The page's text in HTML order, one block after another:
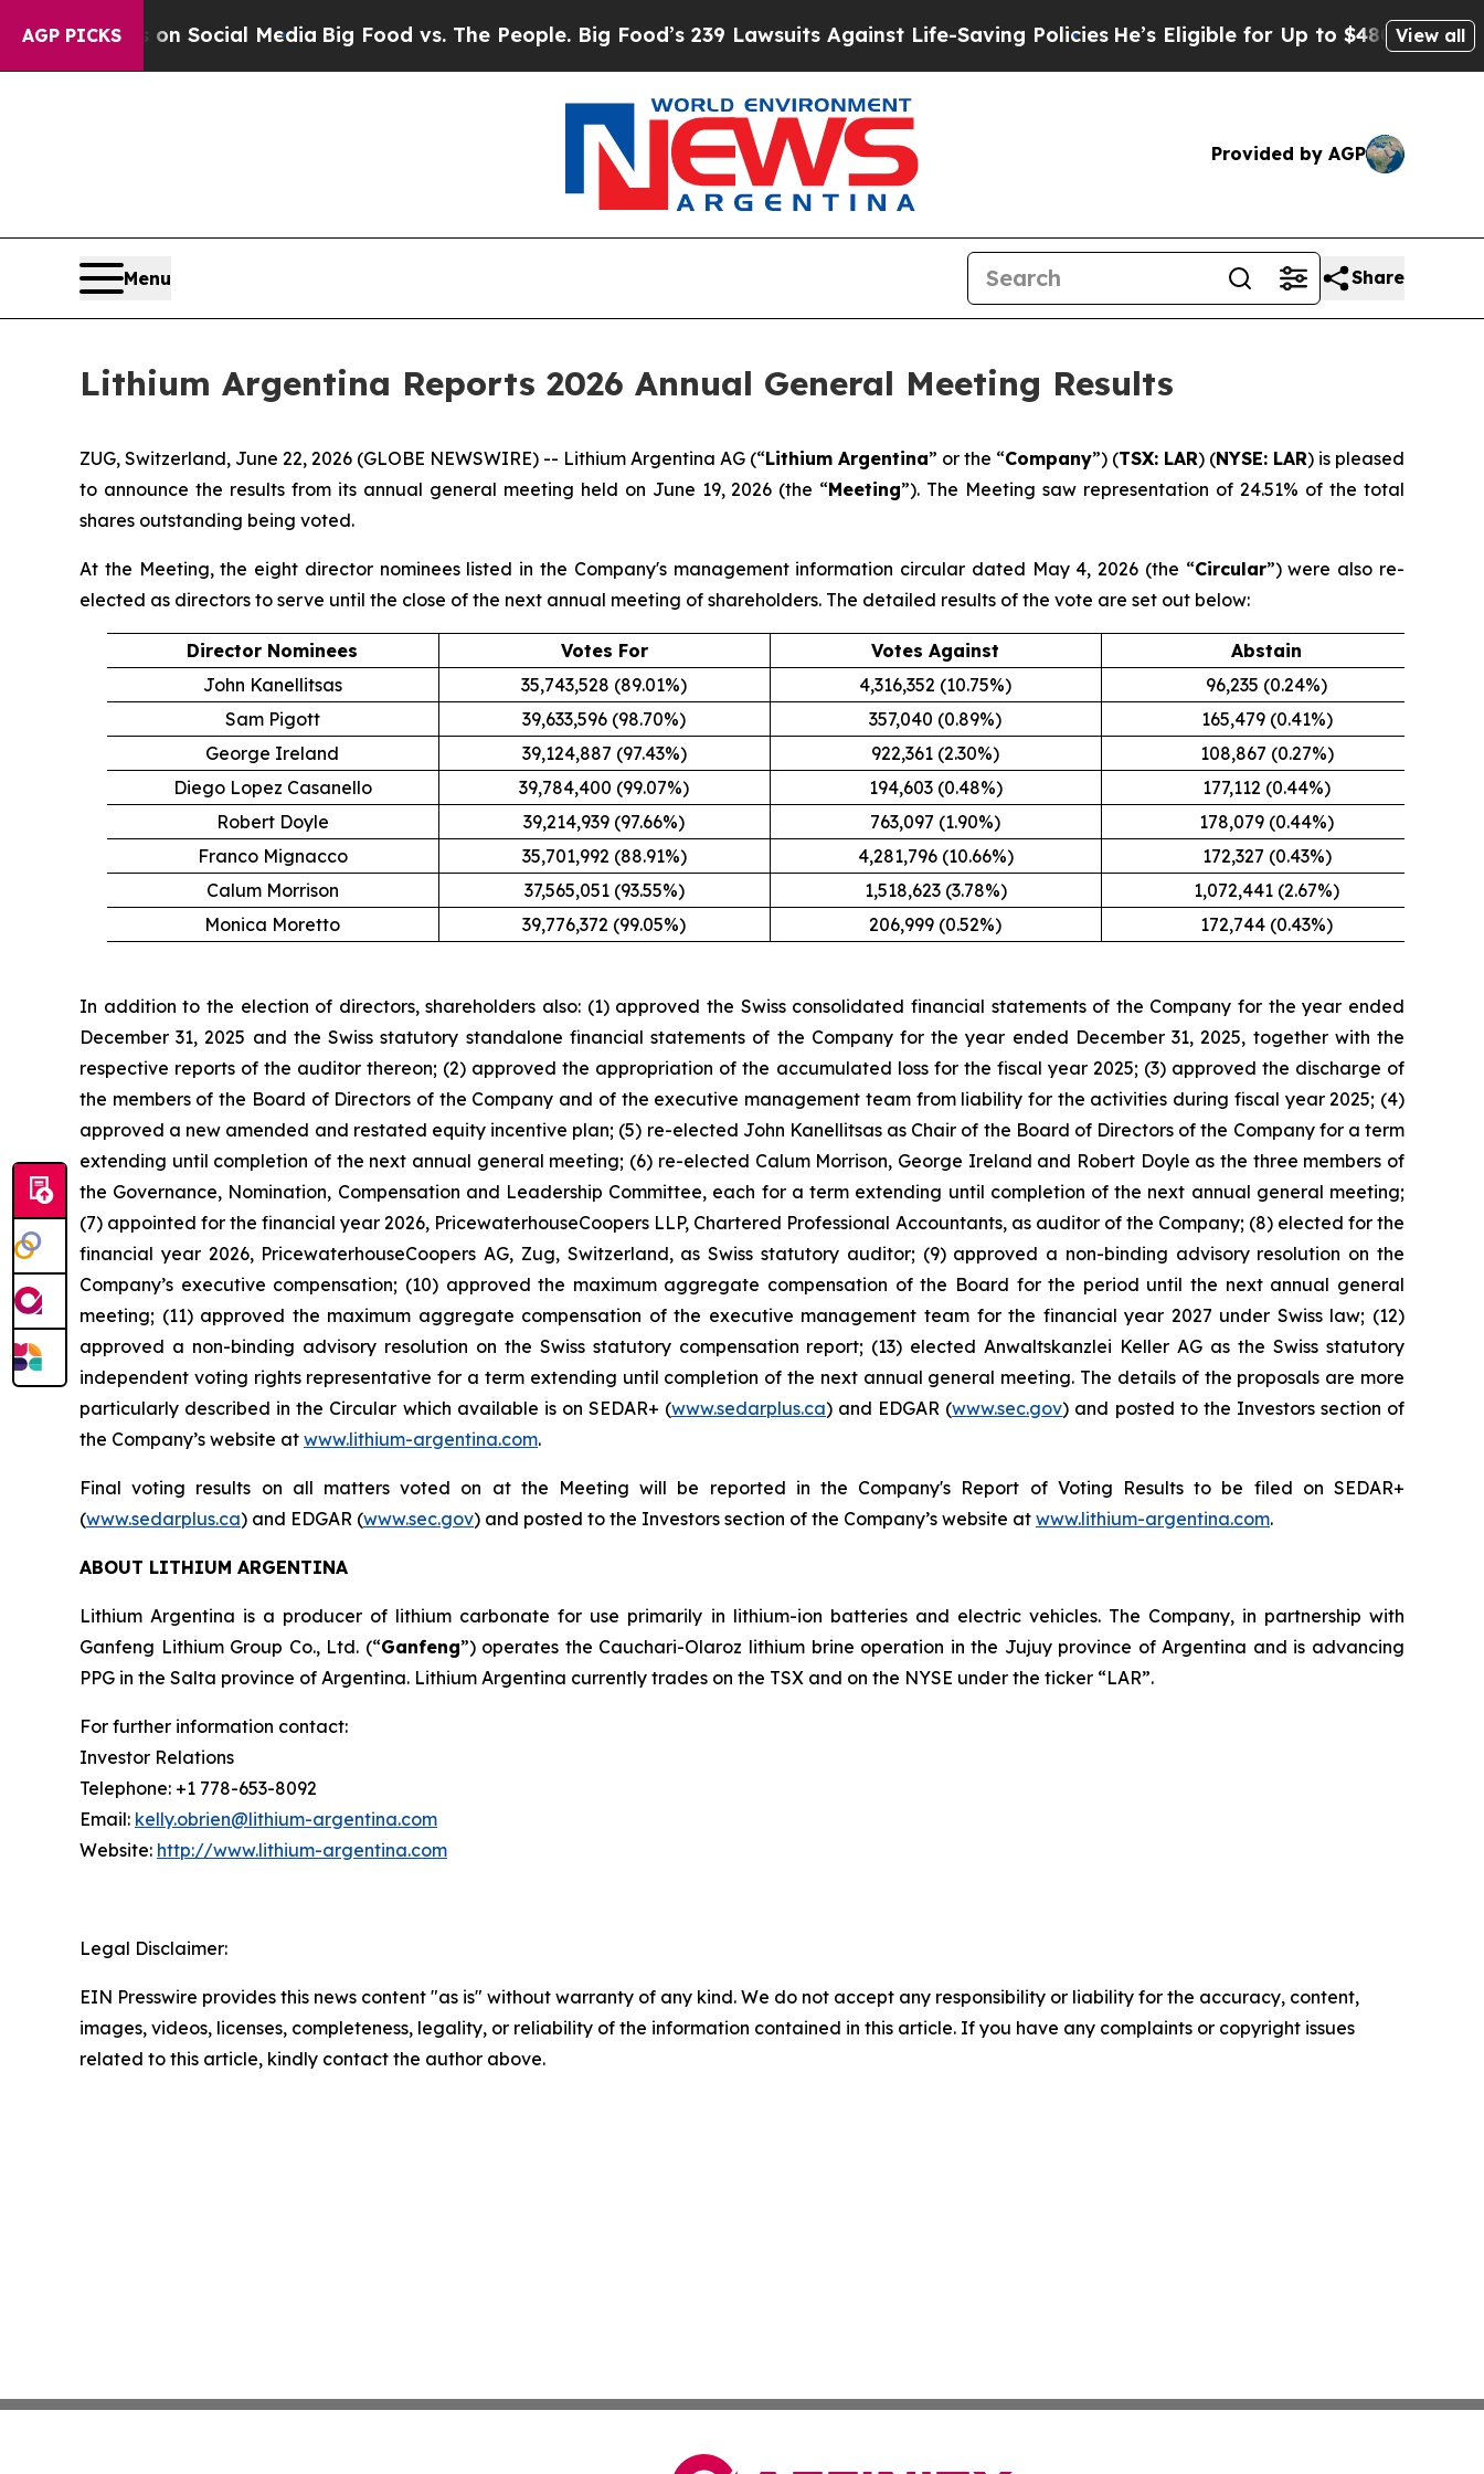
AGP PICKSon Social MediaBig Food vs. The People. Big Food’s 239 Lawsuits Against Life-Saving PoliciesHe’s Eligible for Up to $480,000 After
View all
Provided by AGP
Menu Share
Lithium Argentina Reports 2026 Annual General Meeting Results
ZUG, Switzerland, June 22, 2026 (GLOBE NEWSWIRE) -- Lithium Argentina AG (“Lithium Argentina” or the “Company”) (TSX: LAR) (NYSE: LAR) is pleased
to announce the results from its annual general meeting held on June 19, 2026 (the “Meeting”). The Meeting saw representation of 24.51% of the total
shares outstanding being voted.
At the Meeting, the eight director nominees listed in the Company's management information circular dated May 4, 2026 (the “Circular”) were also re-
elected as directors to serve until the close of the next annual meeting of shareholders. The detailed results of the vote are set out below:
Director Nominees Votes For Votes Against
Abstain
John Kanellitsas
35,743,528 (89.01%) 4,316,352 (10.75%)
96,235 (0.24%)
Sam Pigott
39,633,596 (98.70%) 357,040 (0.89%)
165,479 (0.41%)
George Ireland
39,124,887 (97.43%) 922,361 (2.30%)
108,867 (0.27%)
Diego Lopez Casanello
39,784,400 (99.07%) 194,603 (0.48%)
177,112 (0.44%)
Robert Doyle
39,214,939 (97.66%) 763,097 (1.90%)
178,079 (0.44%)
Franco Mignacco
35,701,992 (88.91%) 4,281,796 (10.66%)
172,327 (0.43%)
Calum Morrison
37,565,051 (93.55%) 1,518,623 (3.78%)
1,072,441 (2.67%)
Monica Moretto
39,776,372 (99.05%) 206,999 (0.52%) 172,744 (0.43%)
In addition to the election of directors, shareholders also: (1) approved the Swiss consolidated financial statements of the Company for the year ended
December 31, 2025 and the Swiss statutory standalone financial statements of the Company for the year ended December 31, 2025, together with the
respective reports of the auditor thereon; (2) approved the appropriation of the accumulated loss for the fiscal year 2025; (3) approved the discharge of
the members of the Board of Directors of the Company and of the executive management team from liability for the activities during fiscal year 2025; (4)
approved a new amended and restated equity incentive plan; (5) re-elected John Kanellitsas as Chair of the Board of Directors of the Company for a term
extending until completion of the next annual general meeting; (6) re-elected Calum Morrison, George Ireland and Robert Doyle as the three members of
the Governance, Nomination, Compensation and Leadership Committee, each for a term extending until completion of the next annual general meeting;
(7) appointed for the financial year 2026, PricewaterhouseCoopers LLP, Chartered Professional Accountants, as auditor of the Company; (8) elected for the
financial year 2026, PricewaterhouseCoopers AG, Zug, Switzerland, as Swiss statutory auditor; (9) approved a non-binding advisory resolution on the
Company’s executive compensation; (10) approved the maximum aggregate compensation of the Board for the period until the next annual general
meeting; (11) approved the maximum aggregate compensation of the executive management team for the financial year 2027 under Swiss law; (12)
approved a non-binding advisory resolution on the Swiss statutory compensation report; (13) elected Anwaltskanzlei Keller AG as the Swiss statutory
independent voting rights representative for a term extending until completion of the next annual general meeting. The details of the proposals are more
particularly described in the Circular which available is on SEDAR+ (www.sedarplus.ca) and EDGAR (www.sec.gov) and posted to the Investors section of
the Company’s website at www.lithium-argentina.com.
Final voting results on all matters voted on at the Meeting will be reported in the Company's Report of Voting Results to be filed on SEDAR+
(www.sedarplus.ca) and EDGAR (www.sec.gov) and posted to the Investors section of the Company’s website at www.lithium-argentina.com.
ABOUT LITHIUM ARGENTINA
Lithium Argentina is a producer of lithium carbonate for use primarily in lithium-ion batteries and electric vehicles. The Company, in partnership with
Ganfeng Lithium Group Co., Ltd. (“Ganfeng”) operates the Cauchari-Olaroz lithium brine operation in the Jujuy province of Argentina and is advancing
PPG in the Salta province of Argentina. Lithium Argentina currently trades on the TSX and on the NYSE under the ticker “LAR”.
For further information contact:
Investor Relations
Telephone: +1 778-653-8092
Email: kelly.obrien@lithium-argentina.com
Website: http://www.lithium-argentina.com
Legal Disclaimer:
EIN Presswire provides this news content "as is" without warranty of any kind. We do not accept any responsibility or liability for the accuracy, content,
images, videos, licenses, completeness, legality, or reliability of the information contained in this article. If you have any complaints or copyright issues
related to this article, kindly contact the author above.